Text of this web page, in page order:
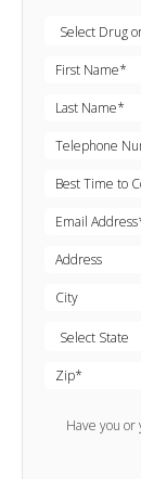
Have you